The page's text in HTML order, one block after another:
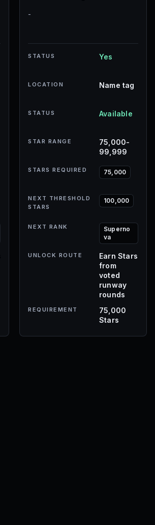
-
STATUS Yes
LOCATION Name tag
STATUS Available
STAR RANGE
75,000-
99,999
STARS REQUIRED 75,000
NEXT THRESHOLD
STARS
100,000
NEXT RANK
Superno
va
UNLOCK ROUTE
Earn Stars
from
voted
runway
rounds
REQUIREMENT
75,000
Stars